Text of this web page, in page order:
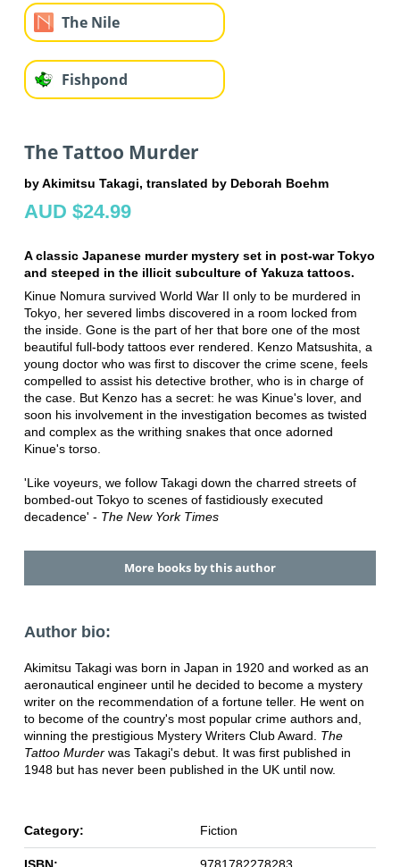
The Nile
Fishpond
The Tattoo Murder
by Akimitsu Takagi, translated by Deborah Boehm
AUD $24.99
A classic Japanese murder mystery set in post-war Tokyo
and steeped in the illicit subculture of Yakuza tattoos.
Kinue Nomura survived World War II only to be murdered in
Tokyo, her severed limbs discovered in a room locked from
the inside. Gone is the part of her that bore one of the most
beautiful full-body tattoos ever rendered. Kenzo Matsushita, a
young doctor who was first to discover the crime scene, feels
compelled to assist his detective brother, who is in charge of
the case. But Kenzo has a secret: he was Kinue's lover, and
soon his involvement in the investigation becomes as twisted
and complex as the writhing snakes that once adorned
Kinue's torso.
'Like voyeurs, we follow Takagi down the charred streets of
bombed-out Tokyo to scenes of fastidiously executed
decadence' - The New York Times
More books by this author
Author bio:
Akimitsu Takagi was born in Japan in 1920 and worked as an
aeronautical engineer until he decided to become a mystery
writer on the recommendation of a fortune teller. He went on
to become of the country's most popular crime authors and,
winning the prestigious Mystery Writers Club Award. The
Tattoo Murderwas Takagi's debut. It was first published in
1948 but has never been published in the UK until now.
Category: Fiction
ISBN: 9781782278283